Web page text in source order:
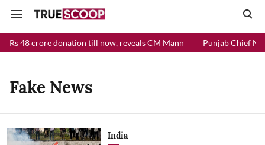
48 crore donation till now, reveals CM Mann Punjab Chief
Fake News
India